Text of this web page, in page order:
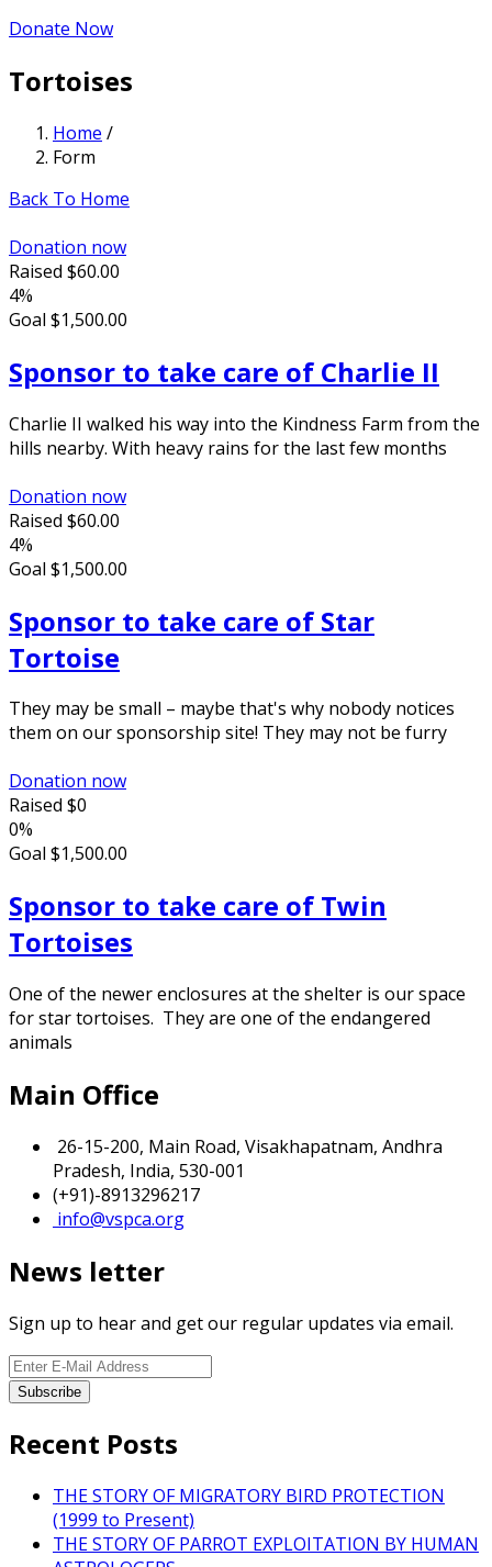
Donate Now
Tortoises
Home /
Form
Back To Home
Donation now
Raised $60.00
4%
Goal $1,500.00
Sponsor to take care of Charlie II
Charlie II walked his way into the Kindness Farm from the
hills nearby. With heavy rains for the last few months
Donation now
Raised $60.00
4%
Goal $1,500.00
Sponsor to take care of Star
Tortoise
They may be small – maybe that's why nobody notices
them on our sponsorship site! They may not be furry
Donation now
Raised $0
0%
Goal $1,500.00
Sponsor to take care of Twin
Tortoises
One of the newer enclosures at the shelter is our space
for star tortoises. They are one of the endangered
animals
Main Office
26-15-200, Main Road, Visakhapatnam, Andhra
Pradesh, India, 530-001
(+91)-8913296217
info@vspca.org
News letter
Sign up to hear and get our regular updates via email.
Recent Posts
THE STORY OF MIGRATORY BIRD PROTECTION
(1999 to Present)
THE STORY OF PARROT EXPLOITATION BY HUMAN